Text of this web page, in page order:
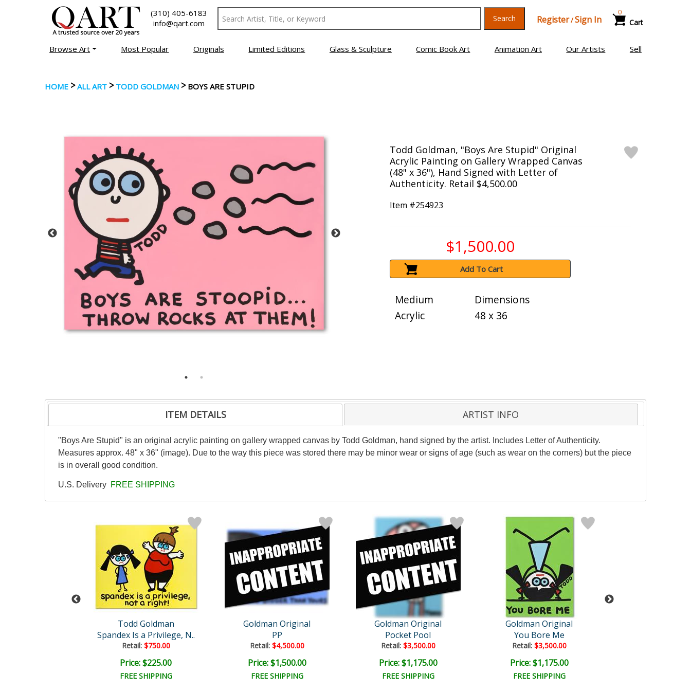
(310) 405-6183
info@qart.com
Search Register/Sign In Cart
0
Browse Art Most Popular Originals Limited Editions Glass & Sculpture Comic Book Art Animation Art Our Artists Sell
HOME >ALL ART > TODD GOLDMAN > BOYS ARE STUPID
Todd Goldman, "Boys Are Stupid" Original
Acrylic Painting on Gallery Wrapped Canvas
(48" x 36"), Hand Signed with Letter of
Authenticity. Retail $4,500.00
Item #254923
$1,500.00
Add To Cart
Medium
Acrylic
Dimensions
48 x 36
ITEM DETAILS ARTIST INFO
"Boys Are Stupid" is an original acrylic painting on gallery wrapped canvas by Todd Goldman, hand signed by the artist. Includes Letter of Authenticity.
Measures approx. 48" x 36" (image). Due to the way this piece was stored there may be minor wear or signs of age (such as wear on the corners) but the piece
is in overall good condition.
U.S. Delivery FREE SHIPPING
Todd Goldman
Spandex Is a Privilege, N..
Retail:$750.00
Price: $225.00
FREE SHIPPING
Goldman Original
PP
Retail:$4,500.00
Price: $1,500.00
FREE SHIPPING
Goldman Original
Pocket Pool
Retail:$3,500.00
Price: $1,175.00
FREE SHIPPING
Goldman Original
You Bore Me
Retail:$3,500.00
Price: $1,175.00
FREE SHIPPING